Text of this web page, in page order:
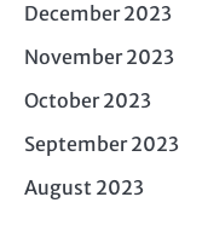
December 2023
November 2023
October 2023
September 2023
August 2023